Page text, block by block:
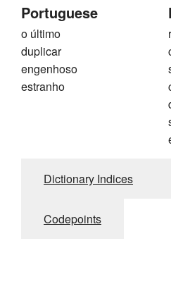
Portuguese
o último
duplicar
engenhoso
estranho
Dictionary Indices
Codepoints